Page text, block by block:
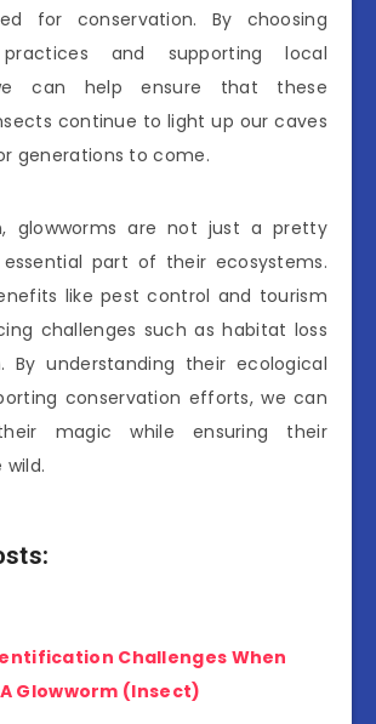
for conservation. By choosing
practices and supporting local
can help ensure that these
continue to light up our caves
generations to come.
glowworms are not just a pretty
part of their ecosystems.
like pest control and tourism
challenges such as habitat loss
By understanding their ecological
conservation efforts, we can
magic while ensuring their
wild.
Challenges When
Glowworm (Insect)